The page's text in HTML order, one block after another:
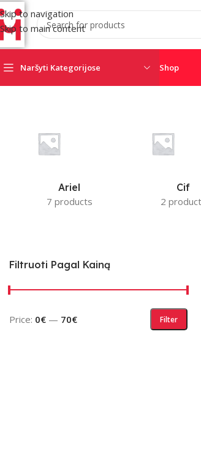
Skip to navigation
Skip to main content
Naršyti Kategorijose Shop
Ariel
7 products
Cif
2
Filtruoti Pagal Kainą
Filter
Price: 0€ — 70€